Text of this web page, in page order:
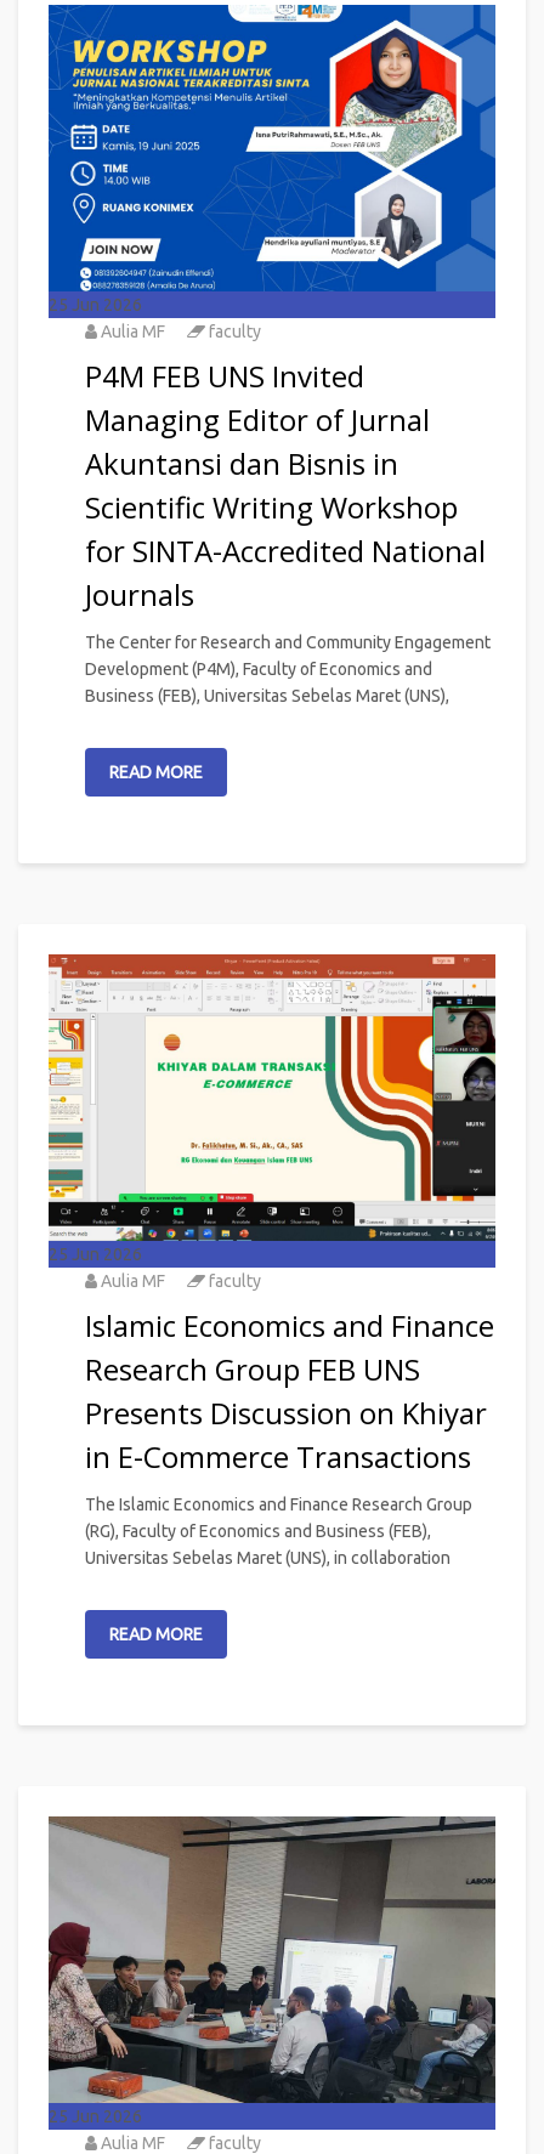
25 Jun 2026
Aulia MF
faculty
P4M FEB UNS Invited
Managing Editor of Jurnal
Akuntansi dan Bisnis in
Scientific Writing Workshop
for SINTA-Accredited National
Journals
The Center for Research and Community Engagement
Development (P4M), Faculty of Economics and
Business (FEB), Universitas Sebelas Maret (UNS),
READ MORE
25 Jun 2026
Aulia MF
faculty
Islamic Economics and Finance
Research Group FEB UNS
Presents Discussion on Khiyar
in E-Commerce Transactions
The Islamic Economics and Finance Research Group
(RG), Faculty of Economics and Business (FEB),
Universitas Sebelas Maret (UNS), in collaboration
READ MORE
25 Jun 2026
Aulia MF
faculty